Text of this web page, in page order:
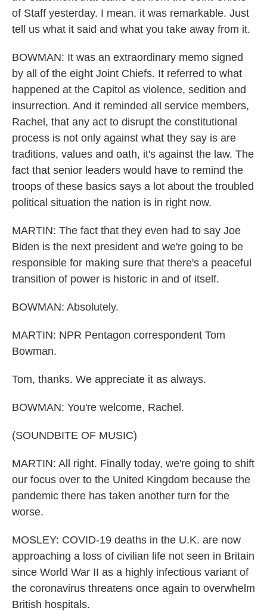
of Staff yesterday. I mean, it was remarkable. Just
tell us what it said and what you take away from it.
BOWMAN: It was an extraordinary memo signed
by all of the eight Joint Chiefs. It referred to what
happened at the Capitol as violence, sedition and
insurrection. And it reminded all service members,
Rachel, that any act to disrupt the constitutional
process is not only against what they say is are
traditions, values and oath, it's against the law. The
fact that senior leaders would have to remind the
troops of these basics says a lot about the troubled
political situation the nation is in right now.
MARTIN: The fact that they even had to say Joe
Biden is the next president and we're going to be
responsible for making sure that there's a peaceful
transition of power is historic in and of itself.
BOWMAN: Absolutely.
MARTIN: NPR Pentagon correspondent Tom
Bowman.
Tom, thanks. We appreciate it as always.
BOWMAN: You're welcome, Rachel.
(SOUNDBITE OF MUSIC)
MARTIN: All right. Finally today, we're going to shift
our focus over to the United Kingdom because the
pandemic there has taken another turn for the
worse.
MOSLEY: COVID-19 deaths in the U.K. are now
approaching a loss of civilian life not seen in Britain
since World War II as a highly infectious variant of
the coronavirus threatens once again to overwhelm
British hospitals.